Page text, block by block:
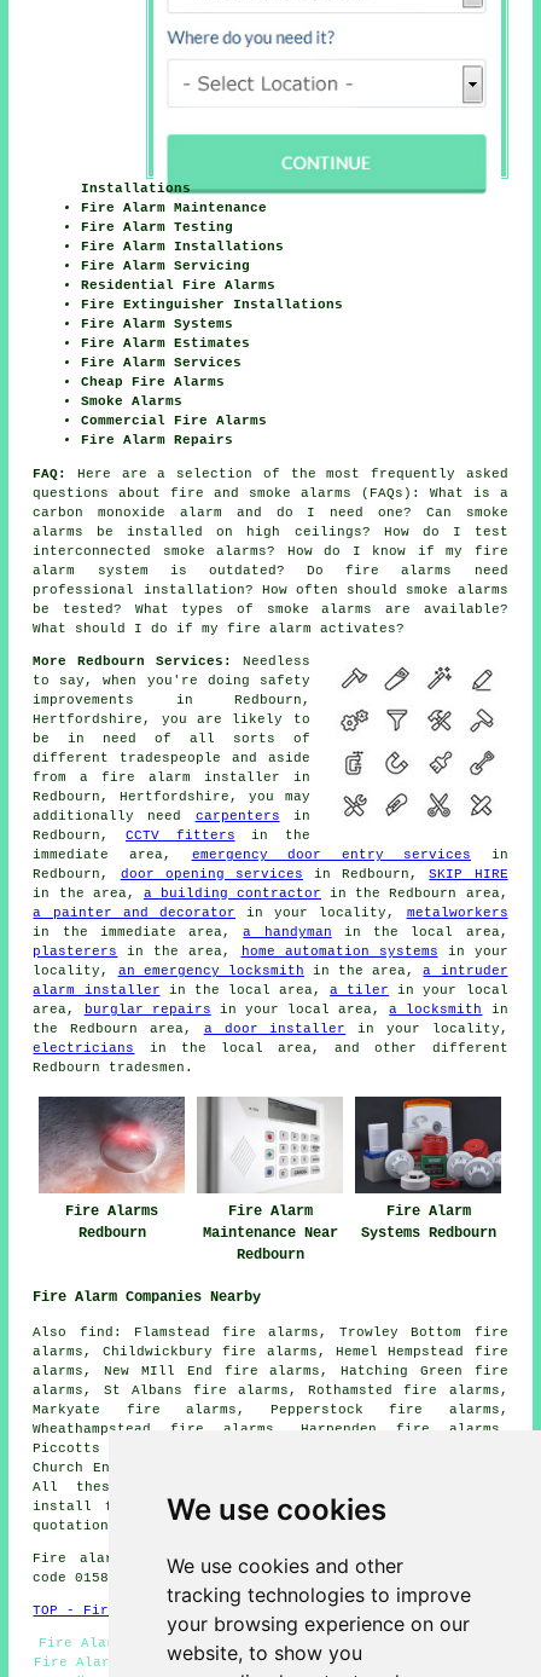
We use cookies
We use cookies and other
tracking technologies to improve
your browsing experience on our
website, to show you
Installations
Fire Alarm Maintenance
Fire Alarm Testing
Fire Alarm Installations
Fire Alarm Servicing
Residential Fire Alarms
Fire Extinguisher Installations
Fire Alarm Systems
Fire Alarm Estimates
Fire Alarm Services
Cheap Fire Alarms
Smoke Alarms
Commercial Fire Alarms
Fire Alarm Repairs
FAQ:
Here are a selection of the most frequently asked
questions about fire and smoke alarms (FAQs): What is a
carbon monoxide alarm and do I need one? Can smoke
alarms be installed on high ceilings? How do I test
interconnected smoke alarms? How do I know if my fire
alarm system is outdated? Do fire alarms need
professional installation? How often should smoke alarms
be tested? What types of smoke alarms are available?
What should I do if my fire alarm activates?
More Redbourn Services:
Needless
to say, when you're doing safety
improvements in Redbourn,
Hertfordshire, you are likely to
be in need of all sorts of
different tradespeople and aside
froma fire alarm installer in
Redbourn, Hertfordshire, you may
additionally need carpenters in
Redbourn, CCTV fitters in the
immediate area, emergency door entry services in
Redbourn, door opening services in Redbourn,SKIP HIRE
in the area, a building contractor in the Redbourn area,
a painter and decorator in your locality, metalworkers
in the immediate area,a handyman in the local area,
plasterers
in the area, home automation systems in your
locality, an emergency locksmith in the area,a intruder
alarm installer in the local area,a tiler
in your local
area,
burglar repairs in your local area,a locksmith
in
the Redbourn area, a door installer
in your locality,
electricians
in the local area, and other different
Redbourn tradesmen.
Fire Alarms
Redbourn
Fire Alarm
Maintenance Near
Redbourn
Fire Alarm
Systems Redbourn
Fire Alarm Companies Nearby
Also find: Flamstead fire alarms, Trowley Bottom fire
alarms, Childwickbury fire alarms, Hemel Hempstead fire
alarms, New MIll End fire alarms, Hatching Green fire
alarms, St Albans fire alarms, Rothamsted fire alarms,
Markyate fire alarms, Pepperstock fire alarms,
Wheathampstead fire alarms, Harpenden fire alarms,
Piccotts End fire alarms, Woodhall Farm fire alarms,
Church End fire alarms, Sandridge
All these locations are serviced by
install fire alarms. Redbourn property owners can get
quotations by goinghere .
Fire alarm system installation in AL3 area, (dialling
code 01582).
TOP - Fire Alarms Redbourn
Fire Alarm Services - Smoke Alarm Installers Redbourn -
Fire Alarms Redbourn - Fire Alarm - Fire Alarm Servicing